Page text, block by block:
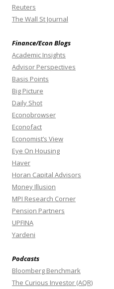
Reuters
The Wall St Journal
Finance/Econ Blogs
Academic Insights
Advisor Perspectives
Basis Points
Big Picture
Daily Shot
Econobrowser
Econofact
Economist’s View
Eye On Housing
Haver
Horan Capital Advisors
Money Illusion
MPI Research Corner
Pension Partners
UPFINA
Yardeni
Podcasts
Bloomberg Benchmark
The Curious Investor (AQR)